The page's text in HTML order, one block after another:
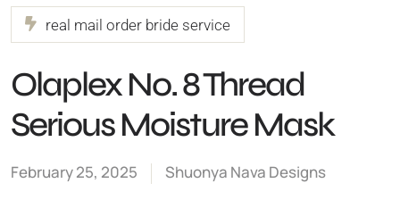
real mail order bride service
Olaplex No. 8 Thread
Serious Moisture Mask
February 25, 2025 Shuonya Nava Designs